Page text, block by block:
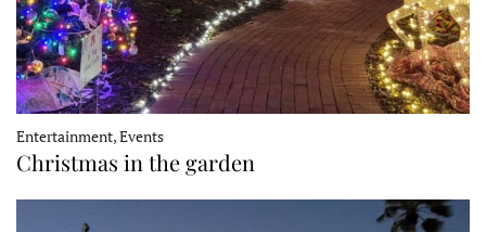
Entertainment, Events
Christmas in the garden